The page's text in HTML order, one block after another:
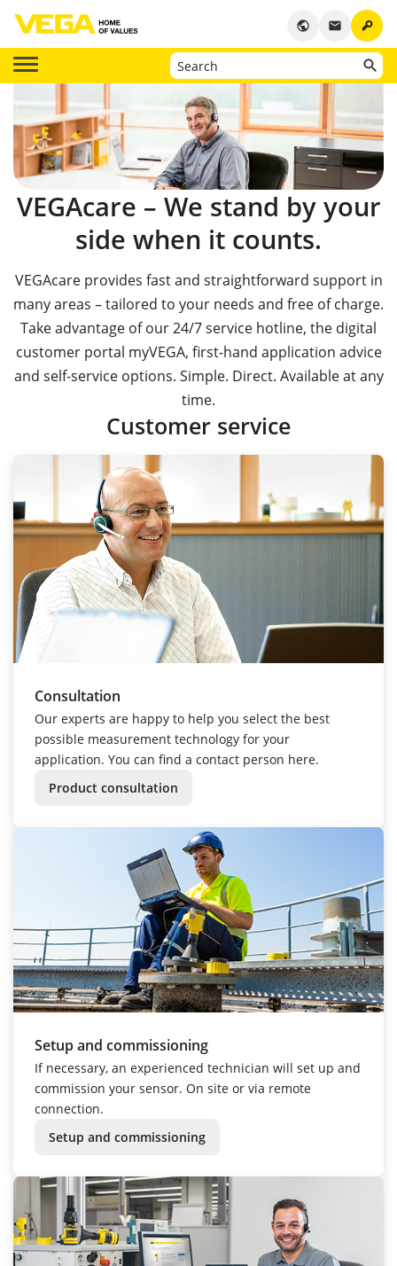
key
email
public
VEGAcare – We stand by your
side when it counts.
VEGAcare provides fast and straightforward support in
many areas – tailored to your needs and free of charge.
Take advantage of our 24/7 service hotline, the digital
customer portal myVEGA, first-hand application advice
and self-service options. Simple. Direct. Available at any
time.
Customer service
Consultation
Our experts are happy to help you select the best
possible measurement technology for your
application. You can find a contact person here.
Product consultation
Setup and commissioning
If necessary, an experienced technician will set up and
commission your sensor. On site or via remote
connection.
Setup and commissioning